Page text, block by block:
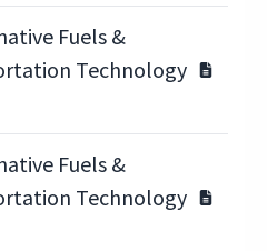
Fuels &
Technology
Fuels &
Technology